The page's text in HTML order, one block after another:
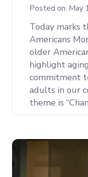
Posted on: May
Today marks
Americans
older
highlight
commitment
adults in our
theme is